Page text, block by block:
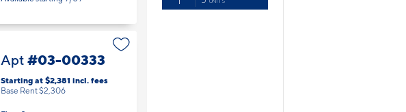
Apt #03-00333
Starting at $2,381 incl. fees
Base Rent $2,306